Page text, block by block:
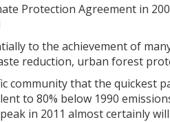
Protection Agreement in
to the achievement of
reduction, urban forest
community that the quickest
to 80% below 1990
in 2011 almost certainly